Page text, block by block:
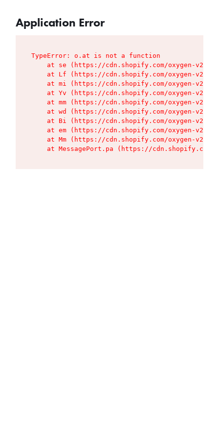
Application Error
TypeError: o.at is not a function
at se (https://cdn.shopify.com/oxygen-v2/
at Lf (https://cdn.shopify.com/oxygen-v2/
at mi (https://cdn.shopify.com/oxygen-v2/
at Yv (https://cdn.shopify.com/oxygen-v2/
at mm (https://cdn.shopify.com/oxygen-v2/
at wd (https://cdn.shopify.com/oxygen-v2/
at Bi (https://cdn.shopify.com/oxygen-v2/
at em (https://cdn.shopify.com/oxygen-v2/
at Mm (https://cdn.shopify.com/oxygen-v2/
at MessagePort.pa (https://